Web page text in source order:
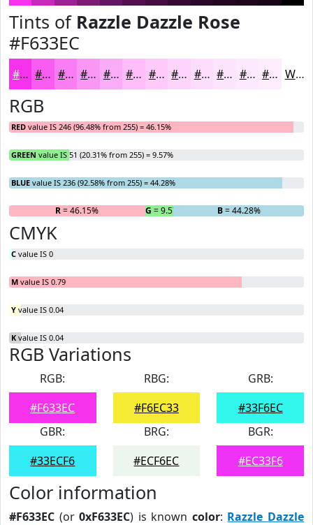
Tints of Razzle Dazzle Rose
#F633EC
#F633EC #F85CF0 #F97DF3 #FA97F5 #FBACF7 #FCBDF9 #FDCAFA #FDD5FB #FDDDFC #FDE4FD #FDE9FD #FDEDFD White
RGB
RED value IS 246 (96.48% from 255) = 46.15%
GREEN value IS 51 (20.31% from 255) = 9.57%
BLUE value IS 236 (92.58% from 255) = 44.28%
R= 46.15% G = 9.57% B= 44.28%
CMYK
C value IS 0
M value IS 0.79
Y value IS 0.04
K value IS 0.04
RGB Variations
RGB:
#F633EC
RBG:
#F6EC33
GRB:
#33F6EC
GBR:
#33ECF6
BRG:
#ECF6EC
BGR:
#EC33F6
Color information
#F633EC (or0xF633EC) is known color: Razzle Dazzle